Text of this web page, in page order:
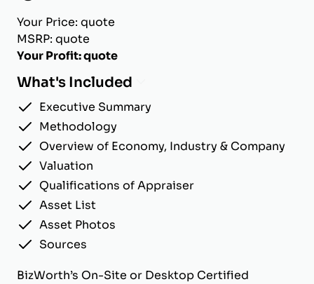
Your Price: quote
MSRP: quote
Your Profit: quote
What's Included
Executive Summary
Methodology
Overview of Economy, Industry & Company
Valuation
Qualifications of Appraiser
Asset List
Asset Photos
Sources
BizWorth’s On-Site or Desktop Certified